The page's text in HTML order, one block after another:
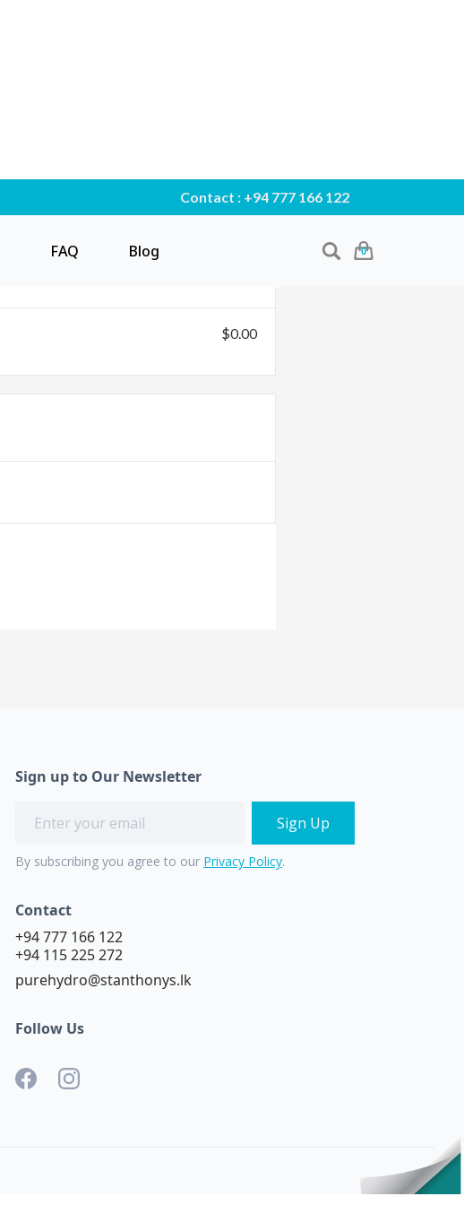
Contact : +94 777 166 122
FAQ Blog 0
$0.00
Sign up to Our Newsletter
By subscribing you agree to our Privacy Policy.
Contact
+94 777 166 122
+94 115 225 272
purehydro@stanthonys.lk
Follow Us